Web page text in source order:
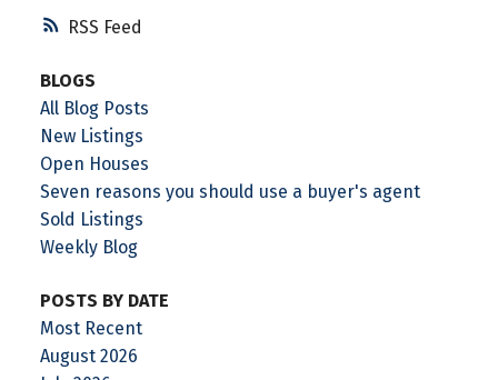
RSS
BLOGS
All Blog Posts
New Listings
Open Houses
Seven reasons you should use a buyer's agent
Sold Listings
Weekly Blog
POSTS BY DATE
Most Recent
August 2026